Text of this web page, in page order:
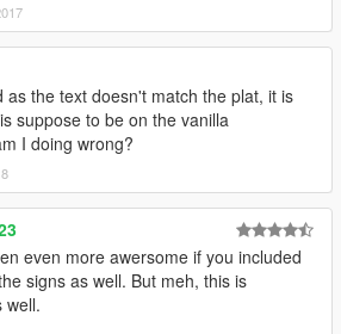
plate from any country and put him in
the Yankton Plate slot :)
as the text doesn't match the plat, it is
suppose to be on the vanilla
I doing wrong?
even more awersome if you included
signs as well. But meh, this is
well.